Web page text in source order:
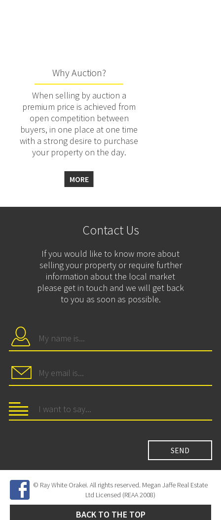
Why Auction?
When selling by auction a
premium price is achieved from
open competition between
buyers, in one place at one time
with a strong desire to purchase
your property on the day.
MORE
Contact Us
If you would like to know more about
selling your property or require further
information about the local market
please get in touch and we will get back
to you as soon as possible.
© Ray White Orakei. All rights reserved. Megan Jaffe Real Estate
Ltd Licensed (REAA 2008)
BACK TO THE TOP